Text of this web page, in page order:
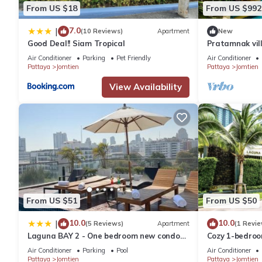
Fridge
Safe
Balcony with table and chairs
A bathroom with shower (bath)
Linens
Towels Shower
Towels for the beach
Wardrobe
The longer the rental period, the greater the discount.
Discount for long stays from 10% to 35%
VAT included in the price
Cable TV and Internet (individual modem) are included in the
When renting from 14 days, the price includes:
Toiletries upon arrival
Assorted coffee upon arrival
Juice in stock upon arrival
Cookies and buns upon arrival
From US $18
| 7.0(10 Reviews) Apartment
Good Deal!! Siam Tropical
Air Conditioner Parking
Pet Friendly
Pattaya
Jomtien
View Availability
From US $992
New
Pratamnak
Air Conditioner
Pattaya
Jomtien
From US $51
| 10.0(5 Reviews) Apartment
Laguna BAY 2 - One bedroom new condo
Pattaya pratumnak
Air Conditioner Parking
Pool
Pattaya
Jomtien
From US $50
10.0(1
Cozy 1-
พัทยา with AC
Air Conditioner
Pattaya
Jomtien